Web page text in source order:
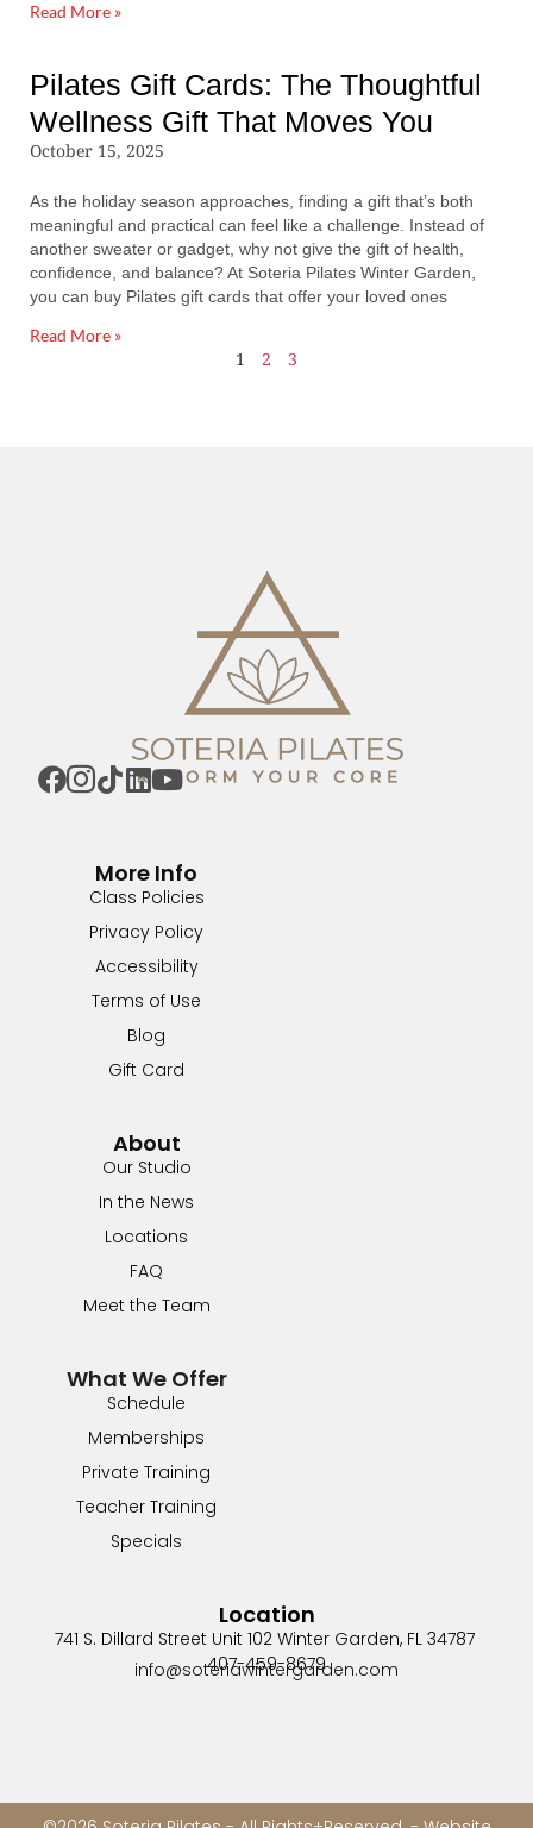
Read More »
Pilates Gift Cards: The Thoughtful
Wellness Gift That Moves You
October 15, 2025
As the holiday season approaches, finding a gift that’s both
meaningful and practical can feel like a challenge. Instead of
another sweater or gadget, why not give the gift of health,
confidence, and balance? At Soteria Pilates Winter Garden,
you can buy Pilates gift cards that offer your loved ones
Read More »
1 2 3
What We Offer
Schedule
Memberships
Private Training
Teacher Training
Specials
About
Our Studio
In the News
Locations
FAQ
Meet the Team
More Info
Class Policies
Privacy Policy
Accessibility
Terms of Use
Blog
Gift Card
Location
741 S. Dillard Street Unit 102 Winter Garden, FL 34787
407-459-8679
info@soteriawintergarden.com